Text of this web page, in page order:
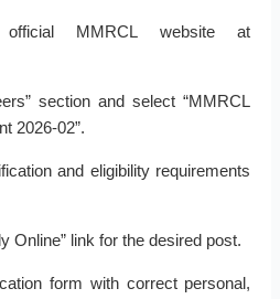
MMRCL website at
section and select “MMRCL
2026-02”.
and eligibility requirements
Online” link for the desired post.
form with correct personal,